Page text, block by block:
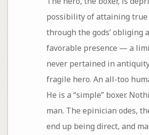
possibility of attaining true
through the gods’ obliging
favorable presence — a
never pertained in
fragile hero. An all-too
He is a “simple” boxer.
man. The epinician odes,
end up being direct, and